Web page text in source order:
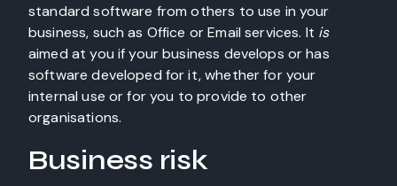
standard software from others to use in your
business, such as Office or Email services. It is
aimed at you if your business develops or has
software developed for it, whether for your
internal use or for you to provide to other
organisations.
Business risk